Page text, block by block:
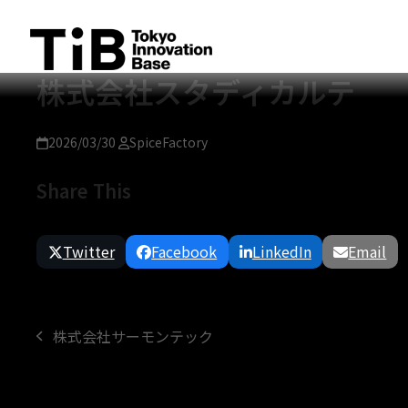
株式会社スタディカルテ
2026/03/30 SpiceFactory
Share This
Twitter Facebook LinkedIn Email
previous
株式会社サーモンテック